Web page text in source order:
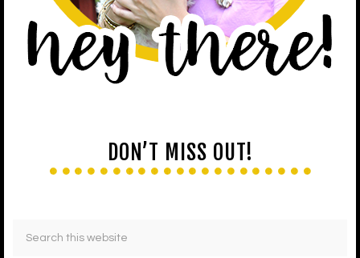
DON’T MISS OUT!